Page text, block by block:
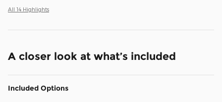
All 14 Highlights
A closer look at what’s included
Included Options